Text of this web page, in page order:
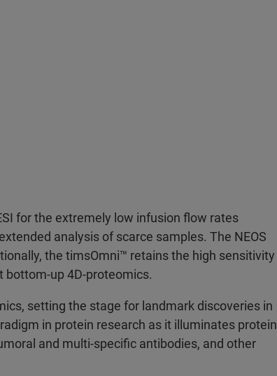
for the extremely low infusion flow rates
analysis of scarce samples. The NEOS
the timsOmni™ retains the high sensitivity
bottom-up 4D-proteomics.
setting the stage for landmark discoveries in
in protein research as it illuminates protein
and multi-specific antibodies, and other